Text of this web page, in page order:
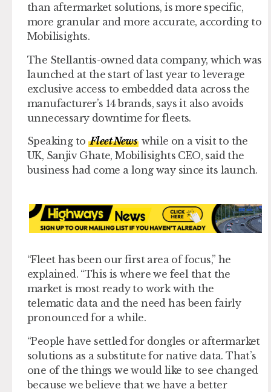
than aftermarket solutions, is more specific,
more granular and more accurate, according to
Mobilisights.
The Stellantis-owned data company, which was
launched at the start of last year to leverage
exclusive access to embedded data across the
manufacturer’s 14 brands, says it also avoids
unnecessary downtime for fleets.
Speaking to Fleet News while on a visit to the
UK, Sanjiv Ghate, Mobilisights CEO, said the
business had come a long way since its launch.
“Fleet has been our first area of focus,” he
explained. “This is where we feel that the
market is most ready to work with the
telematic data and the need has been fairly
pronounced for a while.
“People have settled for dongles or aftermarket
solutions as a substitute for native data. That’s
one of the things we would like to see changed
because we believe that we have a better